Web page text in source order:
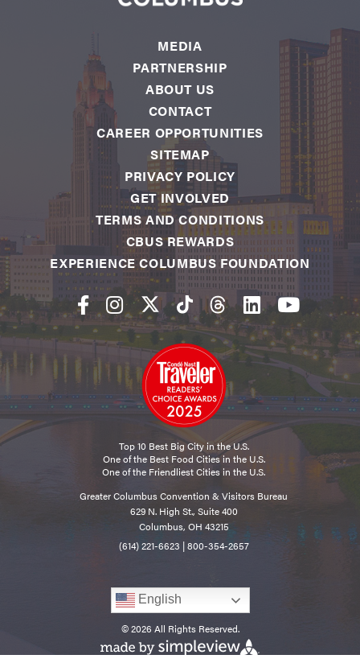
Top 10 Best Big City in the U.S.
One of the Best Food Cities in the U.S.
One of the Friendliest Cities in the U.S.
Greater Columbus Convention & Visitors Bureau
629 N. High St., Suite 400
Columbus, OH 43215
(614) 221-6623 |800-354-2657
MEDIA
PARTNERSHIP
ABOUT US
CONTACT
CAREER OPPORTUNITIES
SITEMAP
PRIVACY POLICY
GET INVOLVED
TERMS AND CONDITIONS
CBUS REWARDS
EXPERIENCE COLUMBUS FOUNDATION
English
© 2026 All Rights Reserved.